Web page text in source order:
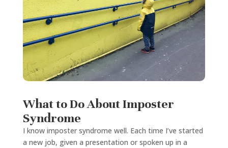
What to Do About Imposter
Syndrome
I know imposter syndrome well. Each time I’ve started
a new job, given a presentation or spoken up in a